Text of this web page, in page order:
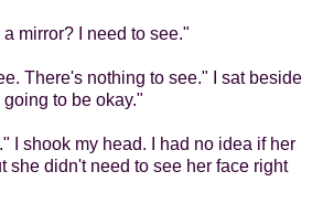
mirror? I need to see."
There's nothing to see." I sat beside
going to be okay."
I shook my head. I had no idea if her
she didn't need to see her face right